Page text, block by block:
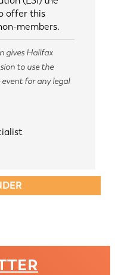
offer this
members.
gives Halifax
to use the
for any legal